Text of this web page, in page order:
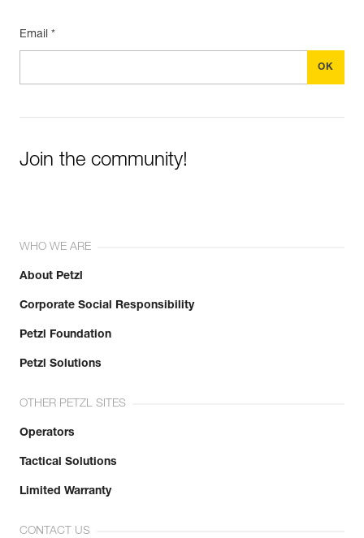
Email *
Join the community!
WHO WE ARE
About Petzl
Corporate Social Responsibility
Petzl Foundation
Petzl Solutions
OTHER PETZL SITES
Operators
Tactical Solutions
Limited Warranty
CONTACT US